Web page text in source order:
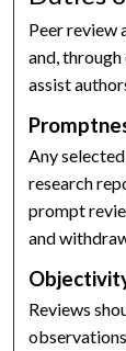
Peer review
and,
assist
Any
research
prompt
and
Reviews